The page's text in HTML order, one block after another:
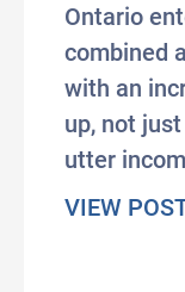
Ontario
combined
with an
up, not
utter
VIEW